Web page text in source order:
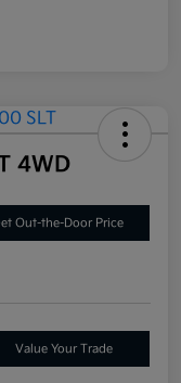
4WD
Out-the-Door Price
Value Your Trade